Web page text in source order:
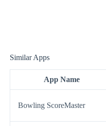
Similar Apps
App Name
Bowling ScoreMaster